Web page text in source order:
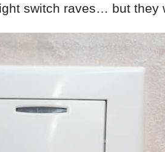
switch raves… but they